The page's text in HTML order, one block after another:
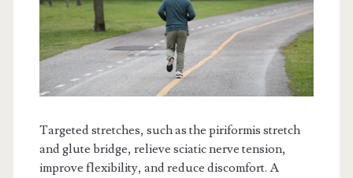
Targeted stretches, such as the piriformis stretch
and glute bridge, relieve sciatic nerve tension,
improve flexibility, and reduce discomfort. A